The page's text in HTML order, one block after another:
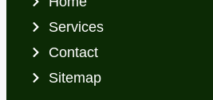
Services
Contact
Sitemap